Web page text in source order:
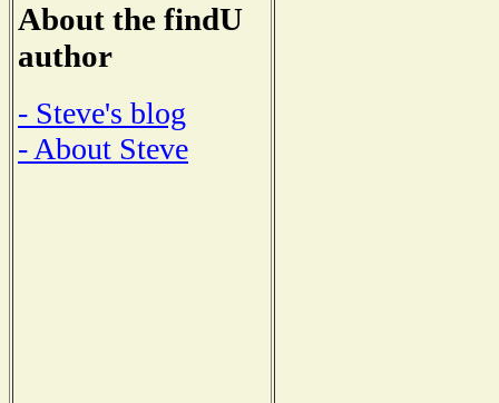
About the findU
author
- Steve's blog
- About Steve